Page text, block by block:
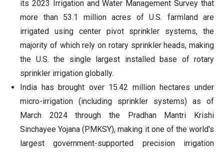
its 2023 Irrigation and Water Management Survey that
more than 53.1 million acres of U.S. farmland are
irrigated using center pivot sprinkler systems, the
majority of which rely on rotary sprinkler heads, making
the U.S. the single largest installed base of rotary
sprinkler irrigation globally.
India has brought over 15.42 million hectares under
micro-irrigation (including sprinkler systems) as of
March 2024 through the Pradhan Mantri Krishi
Sinchayee Yojana (PMKSY), making it one of the world's
largest government-supported precision irrigation